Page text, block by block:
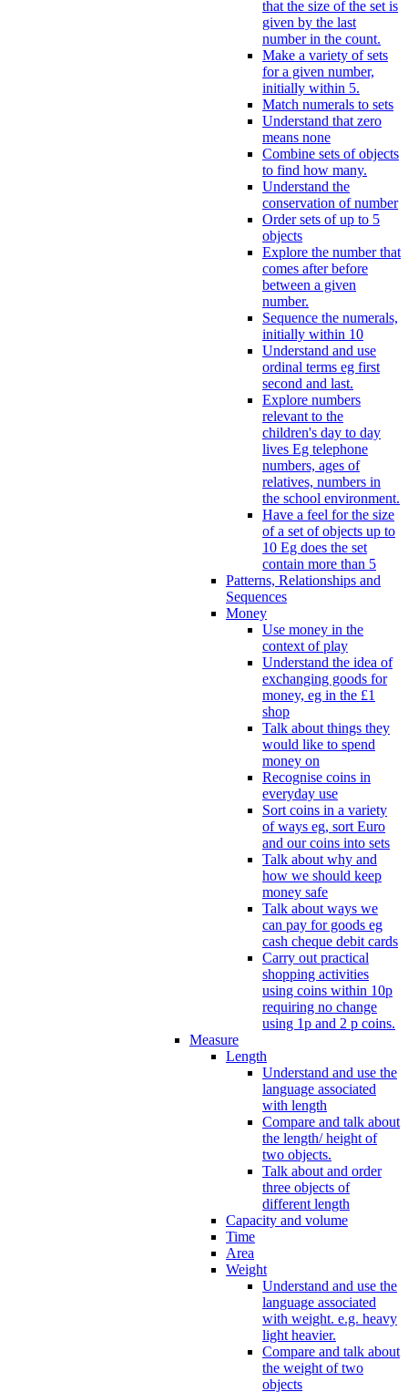
that the size of the set is
given by the last
number in the count.
Make a variety of sets
for a given number,
initially within 5.
Match numerals to sets
Understand that zero
means none
Combine sets of objects
to find how many.
Understand the
conservation of number
Order sets of up to 5
objects
Explore the number that
comes after before
between a given
number.
Sequence the numerals,
initially within 10
Understand and use
ordinal terms eg first
second and last.
Explore numbers
relevant to the
children's day to day
lives Eg telephone
numbers, ages of
relatives, numbers in
the school environment.
Have a feel for the size
of a set of objects up to
10 Eg does the set
contain more than 5
Patterns, Relationships and
Sequences
Money
Use money in the
context of play
Understand the idea of
exchanging goods for
money, eg in the £1
shop
Talk about things they
would like to spend
money on
Recognise coins in
everyday use
Sort coins in a variety
of ways eg, sort Euro
and our coins into sets
Talk about why and
how we should keep
money safe
Talk about ways we
can pay for goods eg
cash cheque debit cards
Carry out practical
shopping activities
using coins within 10p
requiring no change
using 1p and 2 p coins.
Measure
Length
Understand and use the
language associated
with length
Compare and talk about
the length/ height of
two objects.
Talk about and order
three objects of
different length
Capacity and volume
Time
Area
Weight
Understand and use the
language associated
with weight. e.g. heavy
light heavier.
Compare and talk about
the weight of two
objects